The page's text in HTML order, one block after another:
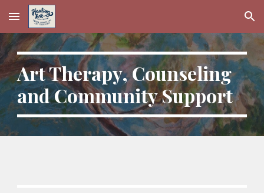
Skip to main content Skip to navigation
Art Therapy, Counseling
and Community Support